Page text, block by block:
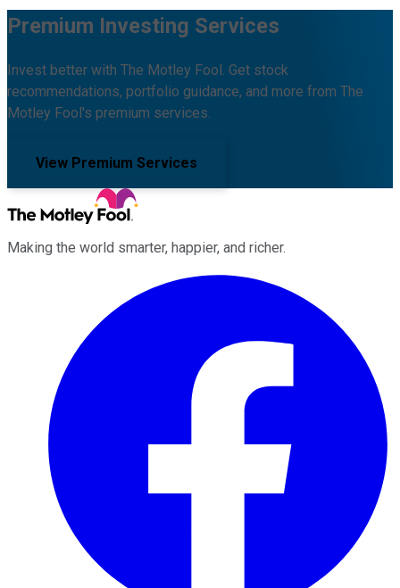
Premium Investing Services
Invest better with The Motley Fool. Get stock
recommendations, portfolio guidance, and more from The
Motley Fool's premium services.
View Premium Services
Making the world smarter, happier, and richer.